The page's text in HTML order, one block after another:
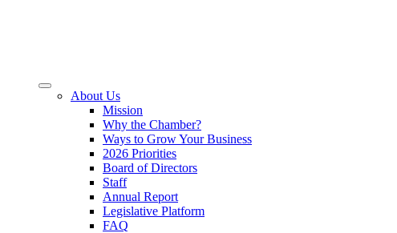
About Us
Mission
Why the Chamber?
Ways to Grow Your Business
2026 Priorities
Board of Directors
Staff
Annual Report
Legislative Platform
FAQ